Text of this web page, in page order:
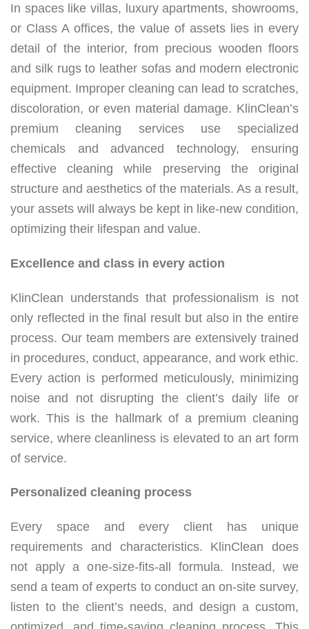
In spaces like villas, luxury apartments, showrooms,
or Class A offices, the value of assets lies in every
detail of the interior, from precious wooden floors
and silk rugs to leather sofas and modern electronic
equipment. Improper cleaning can lead to scratches,
discoloration, or even material damage. KlinClean’s
premium cleaning services use specialized
chemicals and advanced technology, ensuring
effective cleaning while preserving the original
structure and aesthetics of the materials. As a result,
your assets will always be kept in like-new condition,
optimizing their lifespan and value.
Excellence and class in every action
KlinClean understands that professionalism is not
only reflected in the final result but also in the entire
process. Our team members are extensively trained
in procedures, conduct, appearance, and work ethic.
Every action is performed meticulously, minimizing
noise and not disrupting the client’s daily life or
work. This is the hallmark of a premium cleaning
service, where cleanliness is elevated to an art form
of service.
Personalized cleaning process
Every space and every client has unique
requirements and characteristics. KlinClean does
not apply a one-size-fits-all formula. Instead, we
send a team of experts to conduct an on-site survey,
listen to the client’s needs, and design a custom,